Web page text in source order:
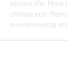
service life.
choose eco-
environmental